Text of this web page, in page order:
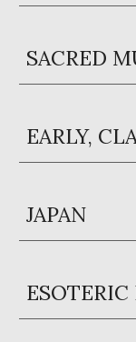
SACRED
EARLY,
JAPAN